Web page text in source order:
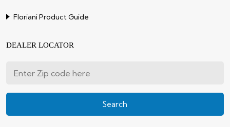
Floriani Product Guide
DEALER LOCATOR